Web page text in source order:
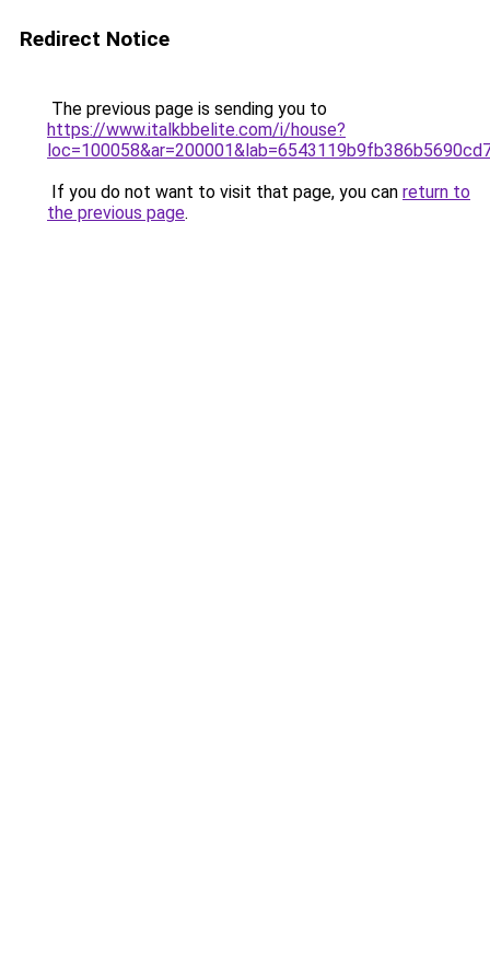
Redirect Notice
The previous page is sending you to
https://www.italkbbelite.com/i/house?
If you do not want to visit that page, you can return to
the previous page.